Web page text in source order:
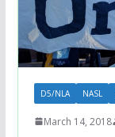
D5/NLA NASL
March 14, 2018